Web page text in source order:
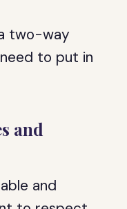
two-way
to put in
and
and